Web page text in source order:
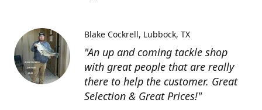
"An up and coming tackle shop
with great people that are really
there to help the customer. Great
Selection & Great Prices!"
Blake Cockrell Lubbock, TX